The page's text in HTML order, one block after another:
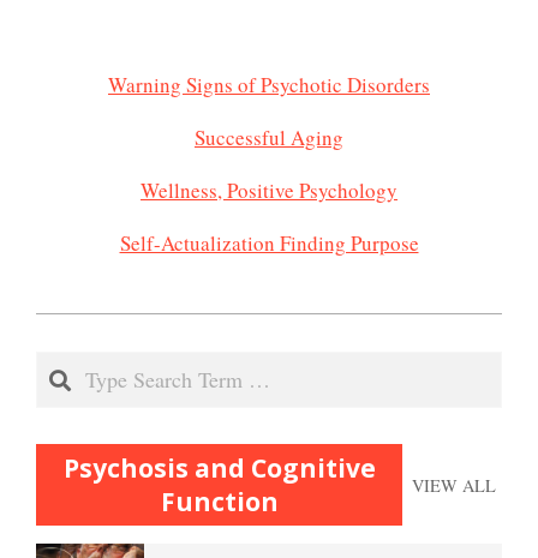
Warning Signs of Psychotic Disorders
Successful Aging
Wellness, Positive Psychology
Self-Actualization Finding Purpose
23
Search
Psychosis and Cognitive
Function
VIEW ALL